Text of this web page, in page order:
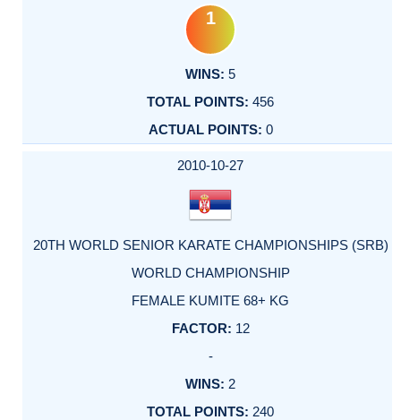
1
5
456
0
2010-10-27
20TH WORLD SENIOR KARATE CHAMPIONSHIPS (SRB)
WORLD CHAMPIONSHIP
FEMALE KUMITE 68+ KG
12
-
2
240